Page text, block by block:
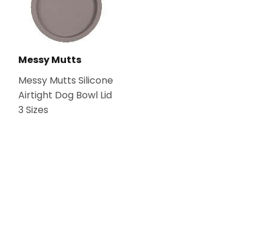
Messy Mutts
Messy Mutts Silicone
Airtight Dog Bowl Lid
3 Sizes